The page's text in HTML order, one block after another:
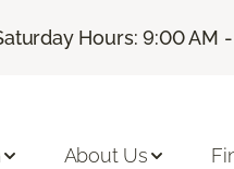
Hours: 9:00 AM
About Us